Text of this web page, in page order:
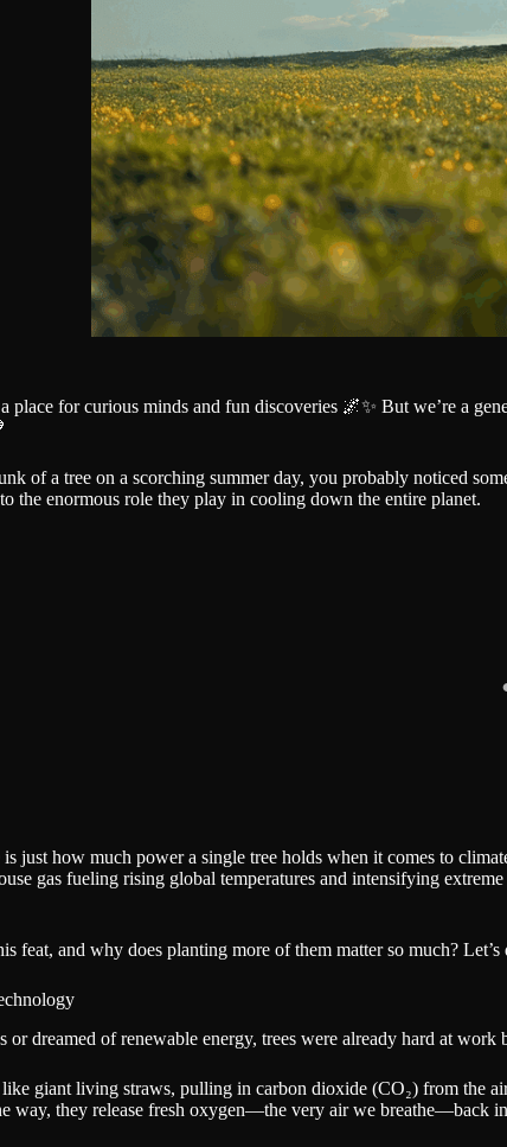
place for curious minds and fun discoveries 🌌✨ But we’re a
of a tree on a scorching summer day, you probably noticed
the enormous role they play in cooling down the entire planet.
just how much power a single tree holds when it comes to
gas fueling rising global temperatures and intensifying
feat, and why does planting more of them matter so much? Let’s
dreamed of renewable energy, trees were already hard at work
like giant living straws, pulling in carbon dioxide (CO₂) from the
way, they release fresh oxygen—the very air we breathe—back